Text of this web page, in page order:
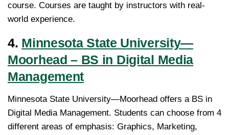
course. Courses are taught by instructors with real-
world experience.
4. Minnesota State University—
Moorhead – BS in Digital Media
Management
Minnesota State University—Moorhead offers a BS in
Digital Media Management. Students can choose from 4
different areas of emphasis: Graphics, Marketing,